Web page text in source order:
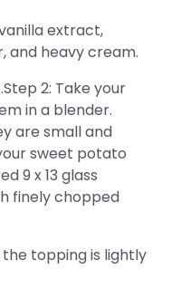
extract,
and heavy cream.
2: Take your
in a blender.
are small and
sweet potato
9 x 13 glass
finely chopped
topping is lightly